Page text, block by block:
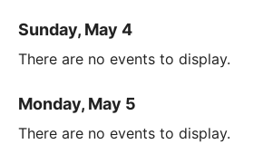
Sunday, May 4
There are no events to display.
Monday, May 5
There are no events to display.